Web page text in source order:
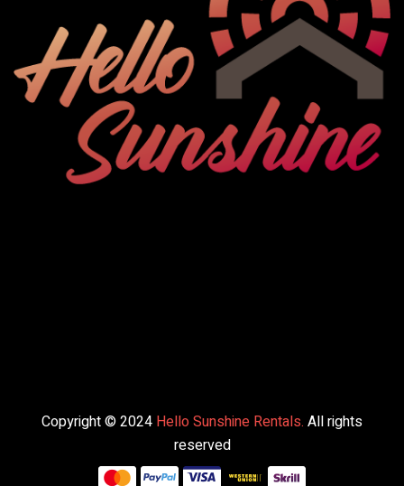
Copyright © 2024 Hello Sunshine Rentals. All rights
reserved